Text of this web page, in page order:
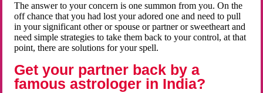
The answer to your concern is one summon from you. On the
off chance that you had lost your adored one and need to pull
in your significant other or spouse or partner or sweetheart and
need simple strategies to take them back to your control, at that
point, there are solutions for your spell.
Get your partner back by a
famous astrologer in India?